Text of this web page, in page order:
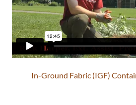
In-Ground Fabric (IGF)